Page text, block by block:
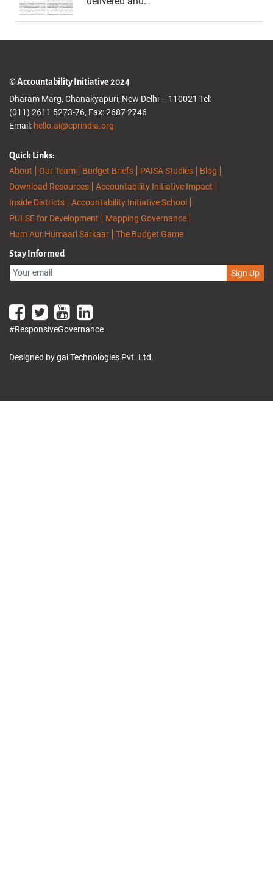
© Accountability Initiative 2024
Dharam Marg, Chanakyapuri, New Delhi – 110021 Tel:
(011) 2611 5273-76, Fax: 2687 2746
Email: hello.ai@cprindia.org
Quick Links:
About
Our Team Budget Briefs PAISA Studies
Blog
Download Resources
Accountability Initiative Impact
Inside Districts
Accountability Initiative School
PULSE for Development
Mapping Governance
Hum Aur Humaari Sarkaar
The Budget Game
Stay Informed
Sign Up
#ResponsiveGovernance
Designed by gai Technologies Pvt. Ltd.